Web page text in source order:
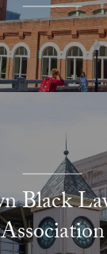
Black
Association